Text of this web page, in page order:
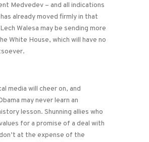
Medvedev – and all indications
already moved firmly in that
Walesa may be sending more
White House, which will have no
media will cheer on, and
may never learn an
lesson. Shunning allies who
for a promise of a deal with
at the expense of the